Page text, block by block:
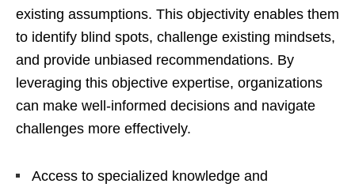
existing assumptions. This objectivity enables them
to identify blind spots, challenge existing mindsets,
and provide unbiased recommendations. By
leveraging this objective expertise, organizations
can make well-informed decisions and navigate
challenges more effectively.
Access to specialized knowledge and